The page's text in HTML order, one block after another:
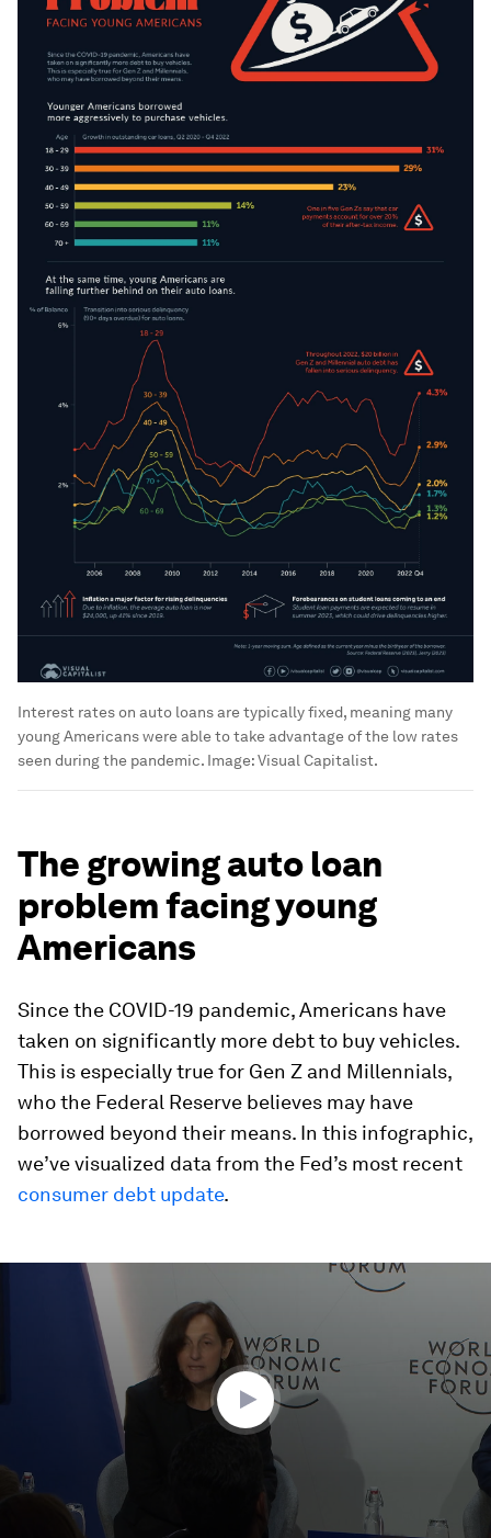
Interest rates on auto loans are typically fixed, meaning many
young Americans were able to take advantage of the low rates
seen during the pandemic. Image:Visual Capitalist.
The growing auto loan
problem facing young
Americans
Since the COVID-19 pandemic, Americans have
taken on significantly more debt to buy vehicles.
This is especially true for Gen Z and Millennials,
who the Federal Reserve believes may have
borrowed beyond their means. In this infographic,
we’ve visualized data from the Fed’s most recent
consumer debt update.